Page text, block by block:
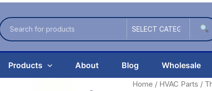
Products About Blog Wholesale
Home / HVAC Parts /